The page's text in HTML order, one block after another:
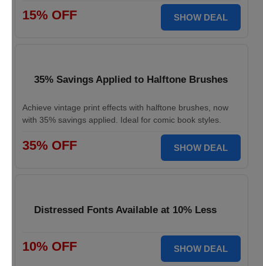
15% OFF SHOW DEAL
35% Savings Applied to Halftone Brushes
Achieve vintage print effects with halftone brushes, now
with 35% savings applied. Ideal for comic book styles.
35% OFF SHOW DEAL
Distressed Fonts Available at 10% Less
10% OFF SHOW DEAL